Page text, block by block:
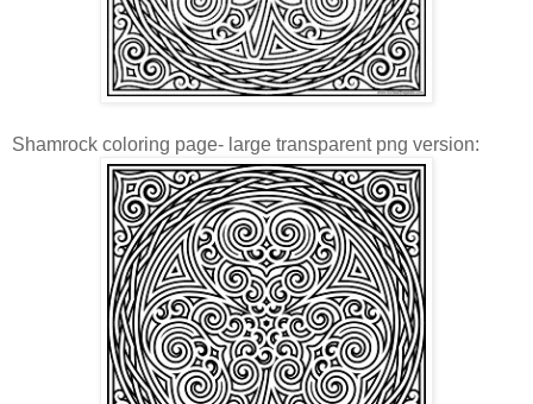
Shamrock coloring page- large transparent png version: